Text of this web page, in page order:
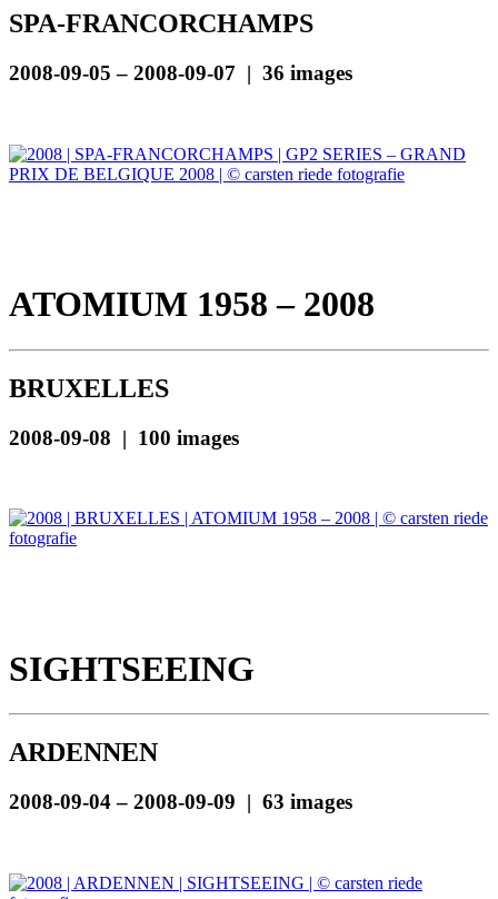
SPA-FRANCORCHAMPS
2008-09-05 – 2008-09-07 | 36 images
ATOMIUM 1958 – 2008
BRUXELLES
2008-09-08 | 100 images
SIGHTSEEING
ARDENNEN
2008-09-04 – 2008-09-09 | 63 images